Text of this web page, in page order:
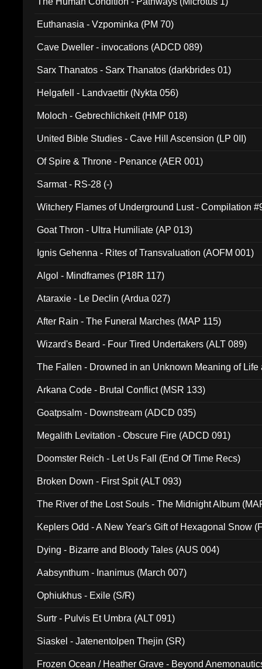
Euthanasia - Vzpominka (PM 70)
Cave Dweller - invocations (ADCD 089)
Sarx Thanatos - Sarx Thanatos (darkbrides 01)
Helgafell - Landvaettir (Nykta 056)
Moloch - Gebrechlichkeit (HMP 018)
United Bible Studies - Cave Hill Ascension (LP 0II)
Of Spire & Throne - Penance (AER 001)
Sarmat - RS-28 (-)
Witchery Flames of Underground Lust - Compilation
Goat Thron - Ultra Humiliate (AP 013)
Ignis Gehenna - Rites of Transvaluation (AOFM 001)
Algol - Mindframes (P18R 117)
Ataraxie - Le Declin (Ardua 027)
After Rain - The Funeral Marches (MAP 115)
Wizard's Beard - Four Tired Undertakers (ALT 089)
The Fallen - Drowned in an Unknown Meaning of Life
Arkana Code - Brutal Conflict (MSR 133)
Goatpsalm - Downstream (ADCD 035)
Megalith Levitation - Obscure Fire (ADCD 091)
Doomster Reich - Let Us Fall (End Of Time Recs)
Broken Down - First Spit (ALT 093)
The River of the Lost Souls - The Midnight Album
Keplers Odd - A New Year's Gift of Hexagonal Snow
Dying - Bizarre and Bloody Tales (AUS 004)
Aabsynthum - Inanimus (March 007)
Ophiukhus - Exile (S/R)
Surtr - Pulvis Et Umbra (ALT 091)
Siaskel - Jatenentolpen Thejin (SR)
Frozen Ocean / Heather Grave - Beyond